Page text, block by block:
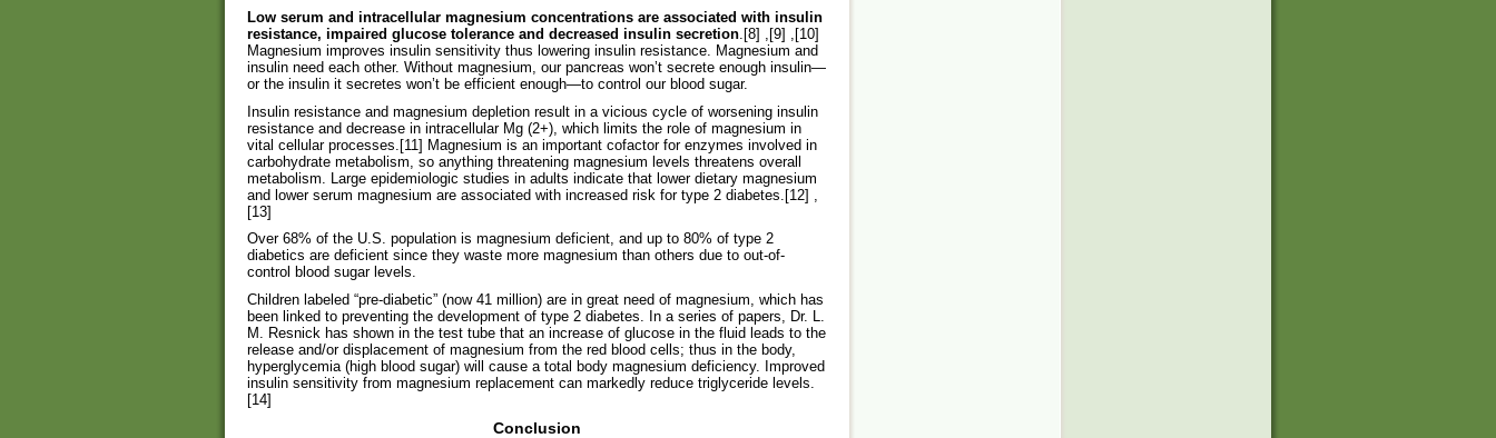
Low serum and intracellular magnesium concentrations are associated with insulin
resistance, impaired glucose tolerance and decreased insulin secretion .[8] ,[9] ,[10]
Magnesium improves insulin sensitivity thus lowering insulin resistance. Magnesium and
insulin need each other. Without magnesium, our pancreas won’t secrete enough insulin—
or the insulin it secretes won’t be efficient enough—to control our blood sugar.
Insulin resistance and magnesium depletion result in a vicious cycle of worsening insulin
resistance and decrease in intracellular Mg (2+), which limits the role of magnesium in
vital cellular processes.[11] Magnesium is an important cofactor for enzymes involved in
carbohydrate metabolism, so anything threatening magnesium levels threatens overall
metabolism. Large epidemiologic studies in adults indicate that lower dietary magnesium
and lower serum magnesium are associated with increased risk for type 2 diabetes.[12] ,
[13]
Over 68% of the U.S. population is magnesium deficient, and up to 80% of type 2
diabetics are deficient since they waste more magnesium than others due to out-of-
control blood sugar levels.
Children labeled “pre-diabetic” (now 41 million) are in great need of magnesium, which has
been linked to preventing the development of type 2 diabetes. In a series of papers, Dr. L.
M. Resnick has shown in the test tube that an increase of glucose in the fluid leads to the
release and/or displacement of magnesium from the red blood cells; thus in the body,
hyperglycemia (high blood sugar) will cause a total body magnesium deficiency. Improved
insulin sensitivity from magnesium replacement can markedly reduce triglyceride levels.
[14]
Conclusion